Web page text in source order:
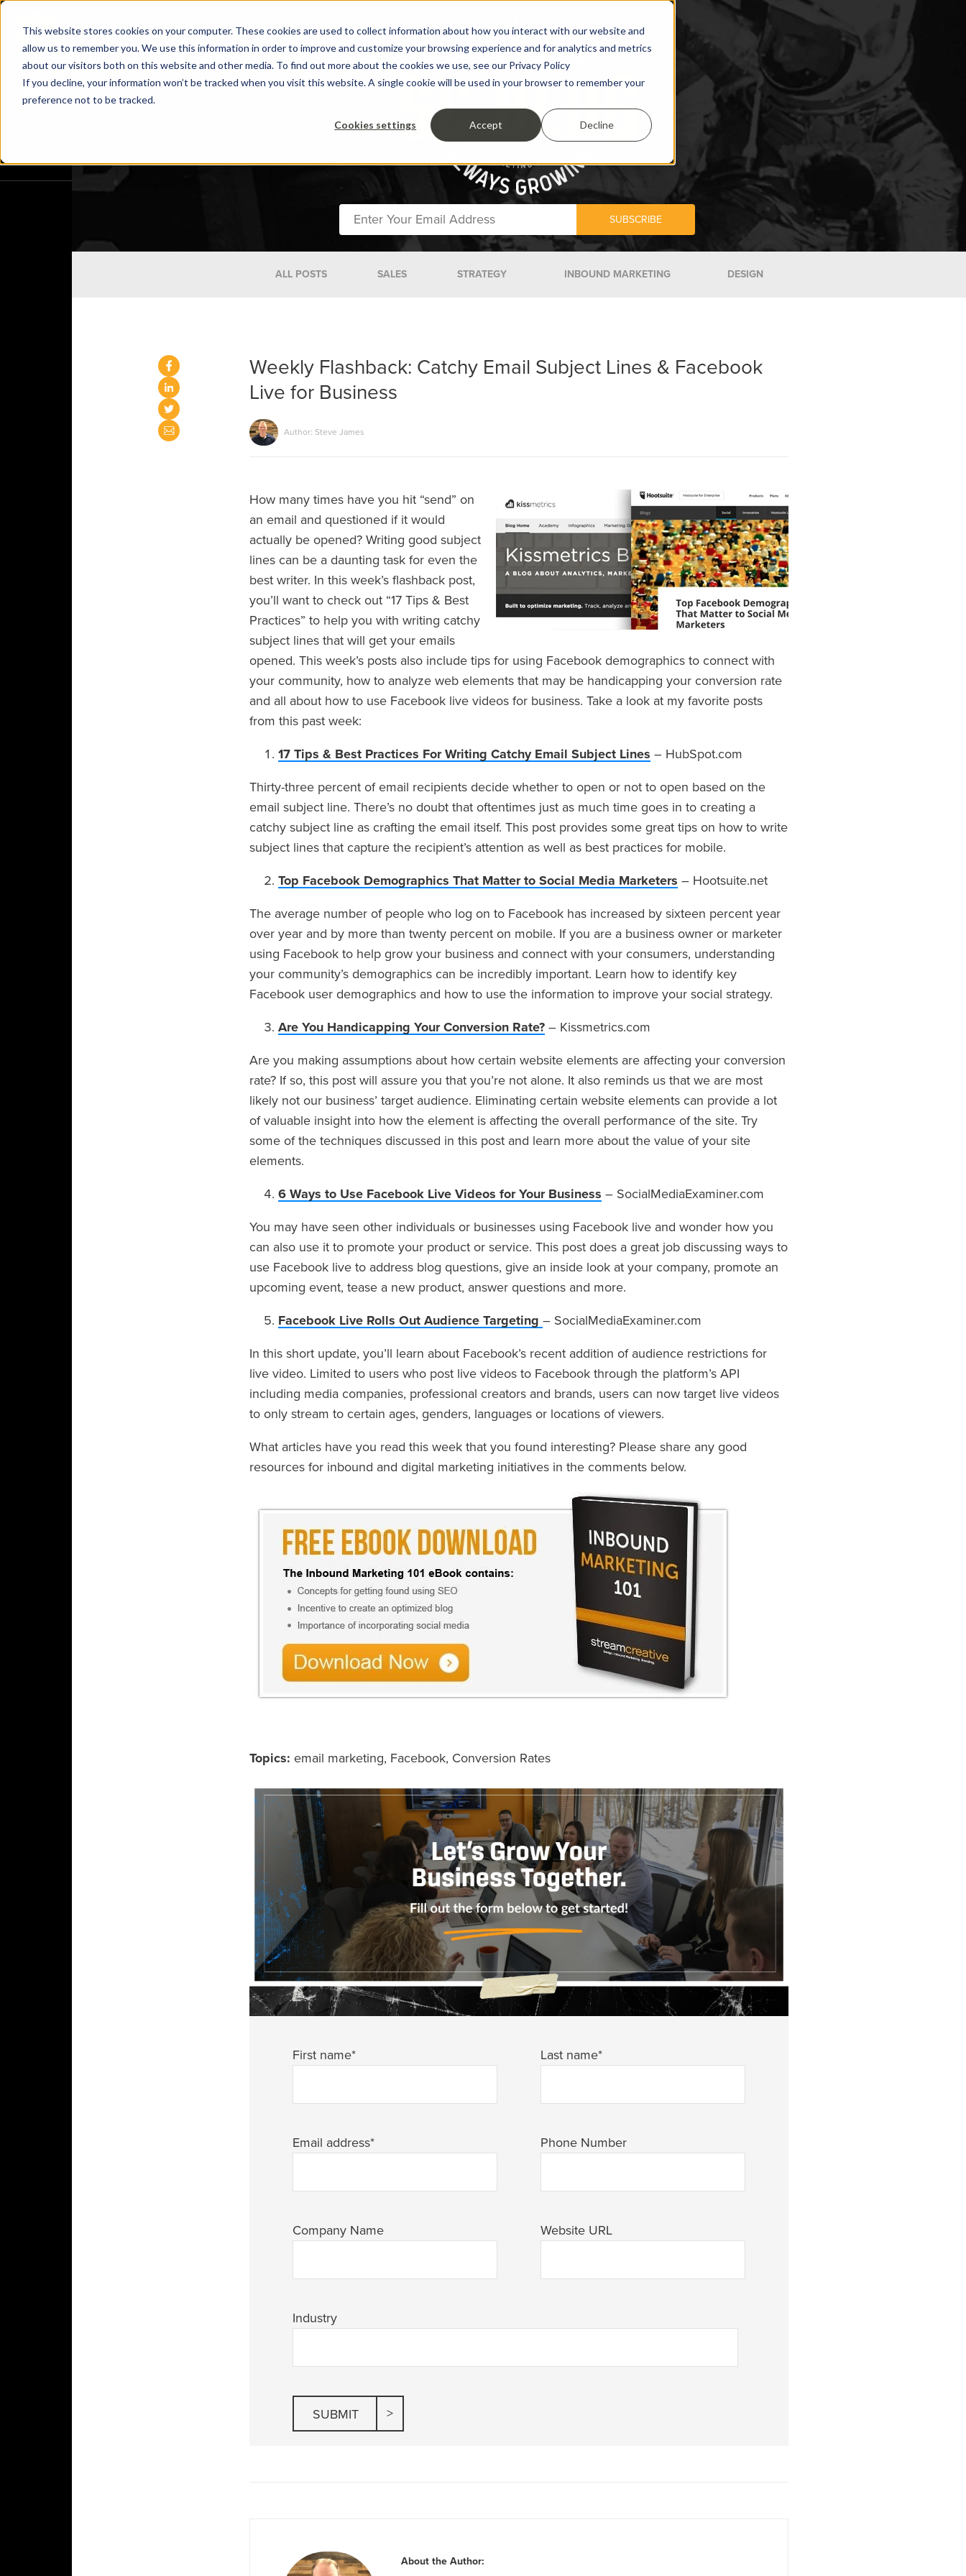
This website stores cookies on your computer. These cookies are used to collect information about how you interact with our website and
allow us to remember you. We use this information in order to improve and customize your browsing experience and for analytics and metrics
about our visitors both on this website and other media. To find out more about the cookies we use, see our Privacy Policy
If you decline, your information won’t be tracked when you visit this website. A single cookie will be used in your browser to remember your
preference not to be tracked.
Cookies settings Accept Decline
ALL POSTS SALES STRATEGY INBOUND MARKETING DESIGN
Weekly Flashback: Catchy Email Subject Lines & Facebook
Live for Business
Author: Steve James
How many times have you hit “send” on
an email and questioned if it would
actually be opened? Writing good subject
lines can be a daunting task for even the
best writer. In this week’s flashback post,
you’ll want to check out “17 Tips & Best
Practices” to help you with writing catchy
subject lines that will get your emails
opened. This week’s posts also include tips for using Facebook demographics to connect with
your community, how to analyze web elements that may be handicapping your conversion rate
and all about how to use Facebook live videos for business. Take a look at my favorite posts
from this past week:
17 Tips & Best Practices For Writing Catchy Email Subject Lines – HubSpot.com
Thirty-three percent of email recipients decide whether to open or not to open based on the
email subject line. There’s no doubt that oftentimes just as much time goes in to creating a
catchy subject line as crafting the email itself. This post provides some great tips on how to write
subject lines that capture the recipient’s attention as well as best practices for mobile.
Top Facebook Demographics That Matter to Social Media Marketers – Hootsuite.net
The average number of people who log on to Facebook has increased by sixteen percent year
over year and by more than twenty percent on mobile. If you are a business owner or marketer
using Facebook to help grow your business and connect with your consumers, understanding
your community’s demographics can be incredibly important. Learn how to identify key
Facebook user demographics and how to use the information to improve your social strategy.
Are You Handicapping Your Conversion Rate?– Kissmetrics.com
Are you making assumptions about how certain website elements are affecting your conversion
rate? If so, this post will assure you that you’re not alone. It also reminds us that we are most
likely not our business’ target audience. Eliminating certain website elements can provide a lot
of valuable insight into how the element is affecting the overall performance of the site. Try
some of the techniques discussed in this post and learn more about the value of your site
elements.
6 Ways to Use Facebook Live Videos for Your Business – SocialMediaExaminer.com
You may have seen other individuals or businesses using Facebook live and wonder how you
can also use it to promote your product or service. This post does a great job discussing ways to
use Facebook live to address blog questions, give an inside look at your company, promote an
upcoming event, tease a new product, answer questions and more.
Facebook Live Rolls Out Audience Targeting – SocialMediaExaminer.com
In this short update, you’ll learn about Facebook’s recent addition of audience restrictions for
live video. Limited to users who post live videos to Facebook through the platform’s API
including media companies, professional creators and brands, users can now target live videos
to only stream to certain ages, genders, languages or locations of viewers.
What articles have you read this week that you found interesting? Please share any good
resources for inbound and digital marketing initiatives in the comments below.
Topics: email marketing, Facebook, Conversion Rates
First name* Last name*
Email address* Phone Number
Company Name Website URL
Industry
About the Author: